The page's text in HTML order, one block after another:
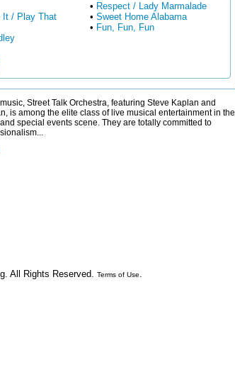
It / Play That
• Respect / Lady Marmalade
• Sweet Home Alabama
• Fun, Fun, Fun
Street Talk Orchestra, featuring Steve Kaplan and
is among the elite class of live musical entertainment in the
special events scene. They are totally committed to
All Rights Reserved. Terms of Use.